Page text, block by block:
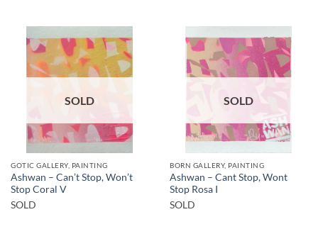
SOLD
GOTIC GALLERY, PAINTING
Ashwan – Can’t Stop, Won’t
Stop Coral V
SOLD
SOLD
BORN GALLERY, PAINTING
Ashwan – Cant Stop, Wont
Stop Rosa I
SOLD